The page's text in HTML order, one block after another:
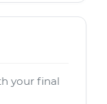
your final